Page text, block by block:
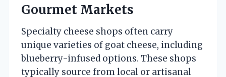
Gourmet Markets
Specialty cheese shops often carry
unique varieties of goat cheese, including
blueberry-infused options. These shops
typically source from local or artisanal